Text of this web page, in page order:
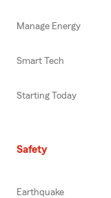
Manage Energy
Smart Tech
Starting Today
Safety
Earthquake